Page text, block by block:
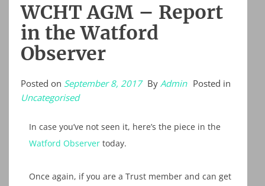
on
WCHT AGM – Report
in the Watford
Observer
Posted on September 8, 2017 By Admin Posted in
Uncategorised
In case you’ve not seen it, here’s the piece in the
Watford Observer today.
Once again, if you are a Trust member and can get